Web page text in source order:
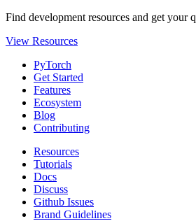
Find development resources and get your
View Resources
PyTorch
Get Started
Features
Ecosystem
Blog
Contributing
Resources
Tutorials
Docs
Discuss
Github Issues
Brand Guidelines